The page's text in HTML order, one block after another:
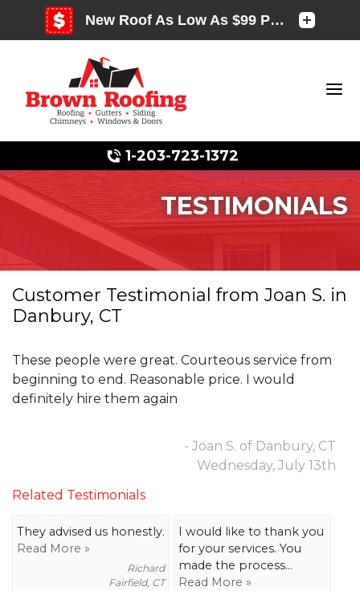
1-203-723-1372
Photo Gallery
Photo Gallery
TESTIMONIALS
Customer Testimonial from Joan S. in
Danbury, CT
These people were great. Courteous service from
beginning to end. Reasonable price. I would
definitely hire them again
- Joan S. of Danbury, CT
Wednesday, July 13th
Related Testimonials
They advised us honestly.
Read More »
Richard
Fairfield, CT
I would like to thank you
for your services. You
made the process...
Read More »